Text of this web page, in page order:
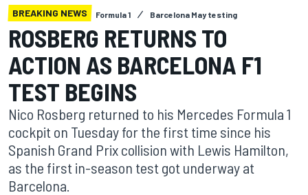
BREAKING NEWS Formula 1 Barcelona May testing
ROSBERG RETURNS TO
ACTION AS BARCELONA F1
TEST BEGINS
Nico Rosberg returned to his Mercedes Formula 1
cockpit on Tuesday for the first time since his
Spanish Grand Prix collision with Lewis Hamilton,
as the first in-season test got underway at
Barcelona.